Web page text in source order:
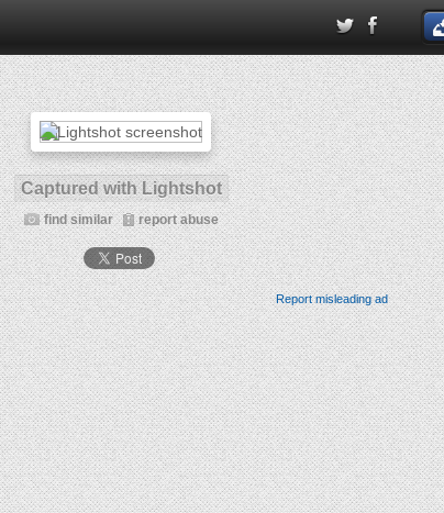
Captured with Lightshot
find similar report abuse
Report misleading ad